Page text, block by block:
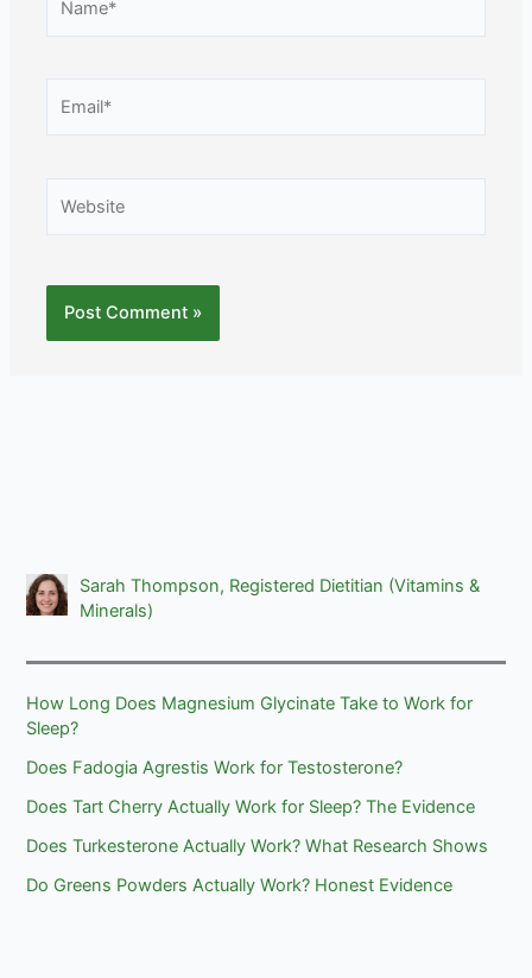
Sarah Thompson, Registered Dietitian (Vitamins &
Minerals)
How Long Does Magnesium Glycinate Take to Work for
Sleep?
Does Fadogia Agrestis Work for Testosterone?
Does Tart Cherry Actually Work for Sleep? The Evidence
Does Turkesterone Actually Work? What Research Shows
Do Greens Powders Actually Work? Honest Evidence